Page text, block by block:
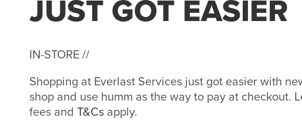
JUST GOT EASIER
IN-STORE //
Shopping at Everlast Services just got easier with
shop and use humm as the way to pay at checkout.
fees and T&Cs apply.